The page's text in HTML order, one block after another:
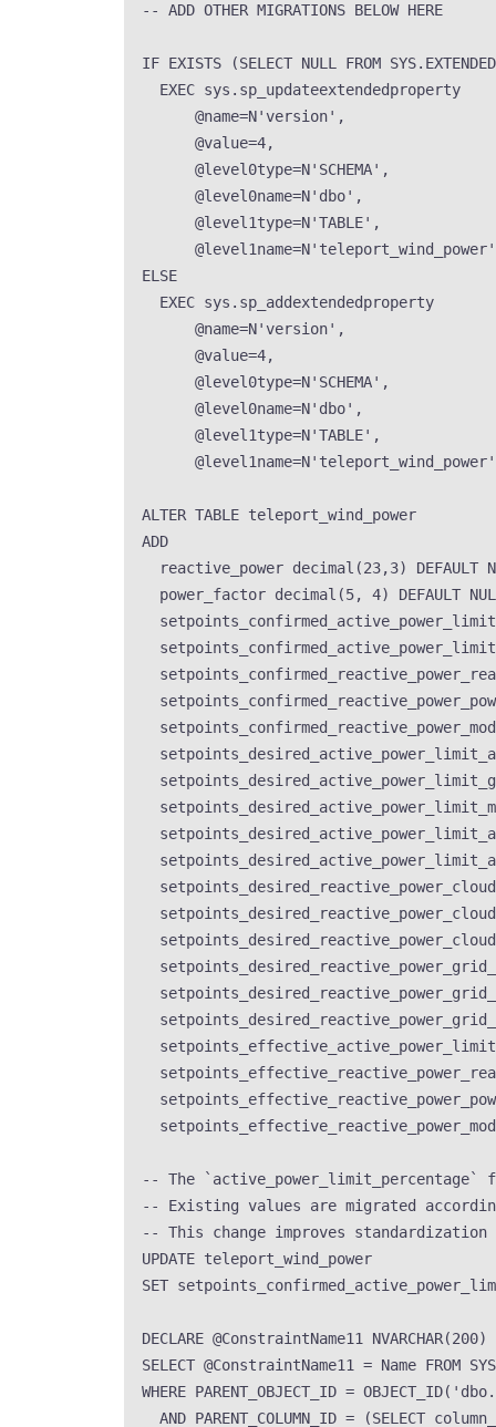
-- ADD OTHER MIGRATIONS BELOW HERE
IF EXISTS (SELECT NULL FROM SYS.
EXEC sys . sp_updateextendedproperty
@name=N'version' ,
@value=4,
@level0type=N' SCHEMA' ,
@level0name=N' dbo' ,
@level1type=N'TABLE' ,
@level1name=N' teleport_wind_power'
ELSE
EXEC sys . sp_addextendedproperty
@name=N'version' ,
@value=4,
@level0type=N' SCHEMA' ,
@level0name=N' dbo' ,
@level1type=N'TABLE' ,
@level1name=N' teleport_wind_power'
ALTER TABLE teleport_wind_power
ADD
reactive_power decimal (23,3) DEFAULT
power_factor decimal (5, 4) DEFAULT
-- The `active_power_limit_percentage`
-- Existing values are migrated
-- This change improves
UPDATE teleport_wind_power
SET
DECLARE @ConstraintName11 NVARCHAR(200)
SELECT @ConstraintName11 = Name FROM SYS
WHERE PARENT_OBJECT_ID = OBJECT_ID( '
AND PARENT_COLUMN_ID = (SELECT